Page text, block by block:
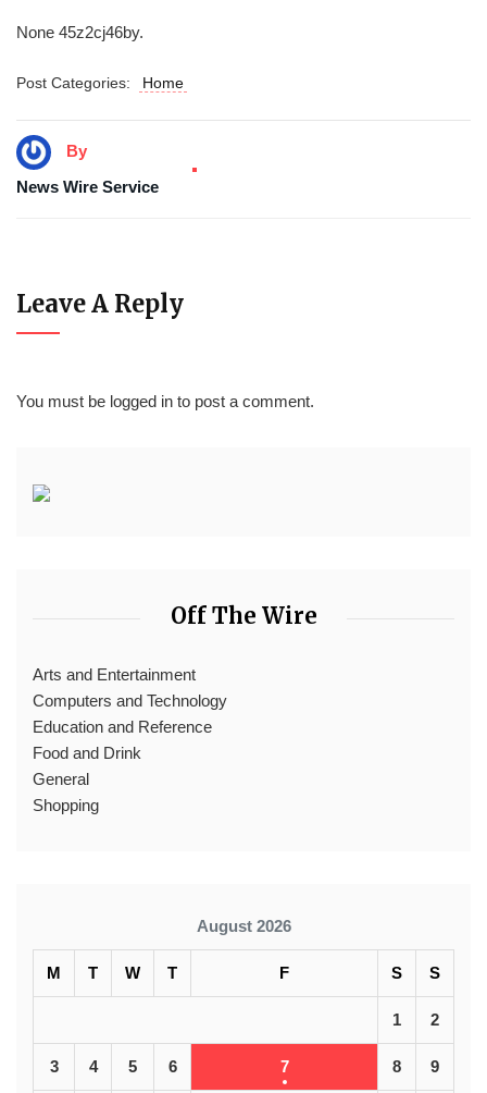
None 45z2cj46by.
Post Categories: Home
By
News Wire Service
Leave A Reply
You must be logged in to post a comment.
Off The Wire
Arts and Entertainment
Computers and Technology
Education and Reference
Food and Drink
General
Shopping
August 2026
M T W T F S S
1 2
3 4 5 6 7 8 9